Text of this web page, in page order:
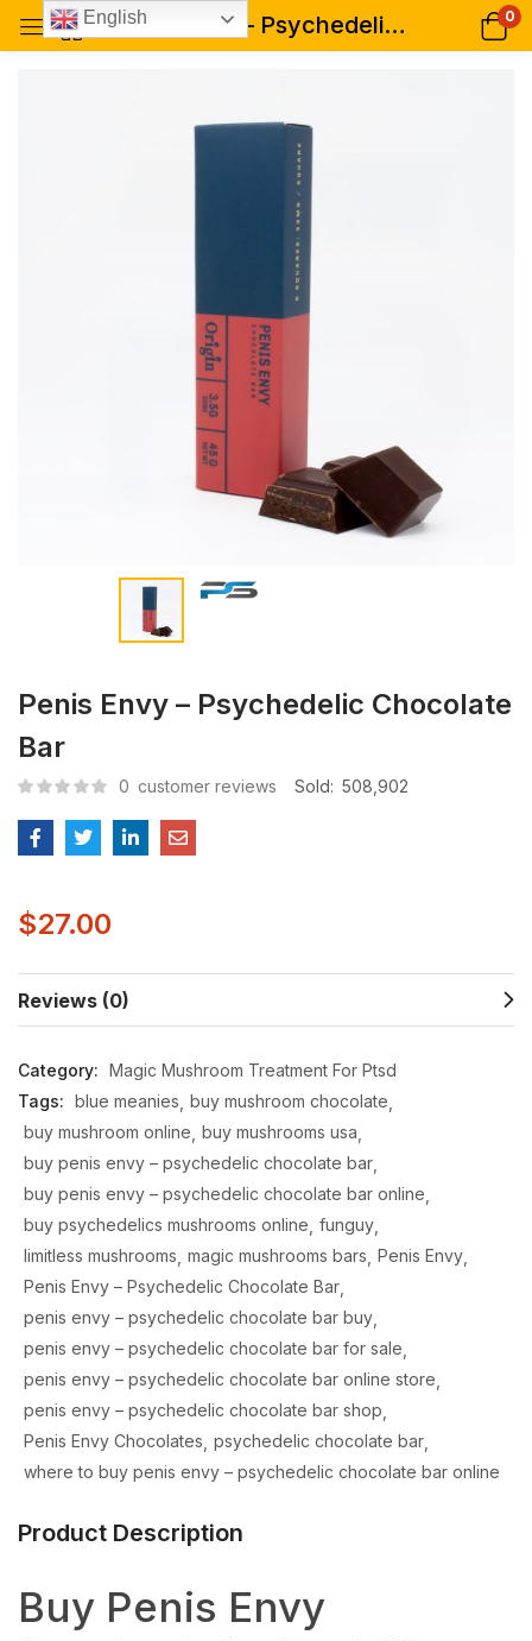
Penis Envy – Psychedelic Chocolate Bar 0
Penis Envy – Psychedelic Chocolate
Bar
0 customer reviews Sold: 508,902
$27.00
Reviews (0)
Category: Magic Mushroom Treatment For Ptsd
Tags: blue meanies buy mushroom chocolate
buy mushroom online buy mushrooms usa
buy penis envy – psychedelic chocolate bar
buy penis envy – psychedelic chocolate bar online
buy psychedelics mushrooms online funguy
limitless mushrooms magic mushrooms bars Penis Envy
Penis Envy – Psychedelic Chocolate Bar
penis envy – psychedelic chocolate bar buy
penis envy – psychedelic chocolate bar for sale
penis envy – psychedelic chocolate bar online store
penis envy – psychedelic chocolate bar shop
Penis Envy Chocolates psychedelic chocolate bar
where to buy penis envy – psychedelic chocolate bar online
Product Description
Buy Penis Envy
English